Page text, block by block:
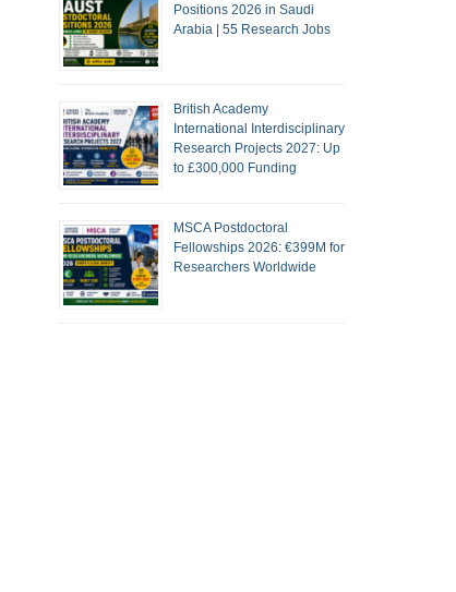
Positions 2026 in Saudi
Arabia | 55 Research Jobs
British Academy
International Interdisciplinary
Research Projects 2027: Up
to £300,000 Funding
MSCA Postdoctoral
Fellowships 2026: €399M for
Researchers Worldwide